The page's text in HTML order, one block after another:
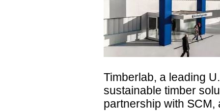
Timberlab, a leading
sustainable timber
partnership with SCM,